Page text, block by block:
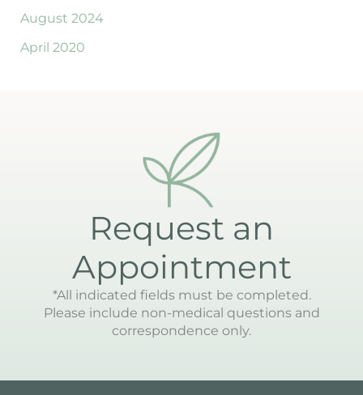
August 2024
April 2020
Request an
Appointment
*All indicated fields must be completed.
Please include non-medical questions and
correspondence only.